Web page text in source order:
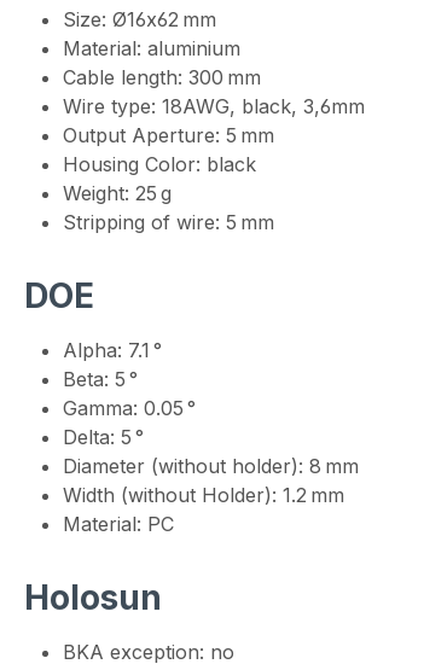
Size: Ø16x62 mm
Material: aluminium
Cable length: 300 mm
Wire type: 18AWG, black, 3,6mm
Output Aperture: 5 mm
Housing Color: black
Weight: 25 g
Stripping of wire: 5 mm
DOE
Alpha: 7.1 °
Beta: 5 °
Gamma: 0.05 °
Delta: 5 °
Diameter (without holder): 8 mm
Width (without Holder): 1.2 mm
Material: PC
Holosun
BKA exception: no